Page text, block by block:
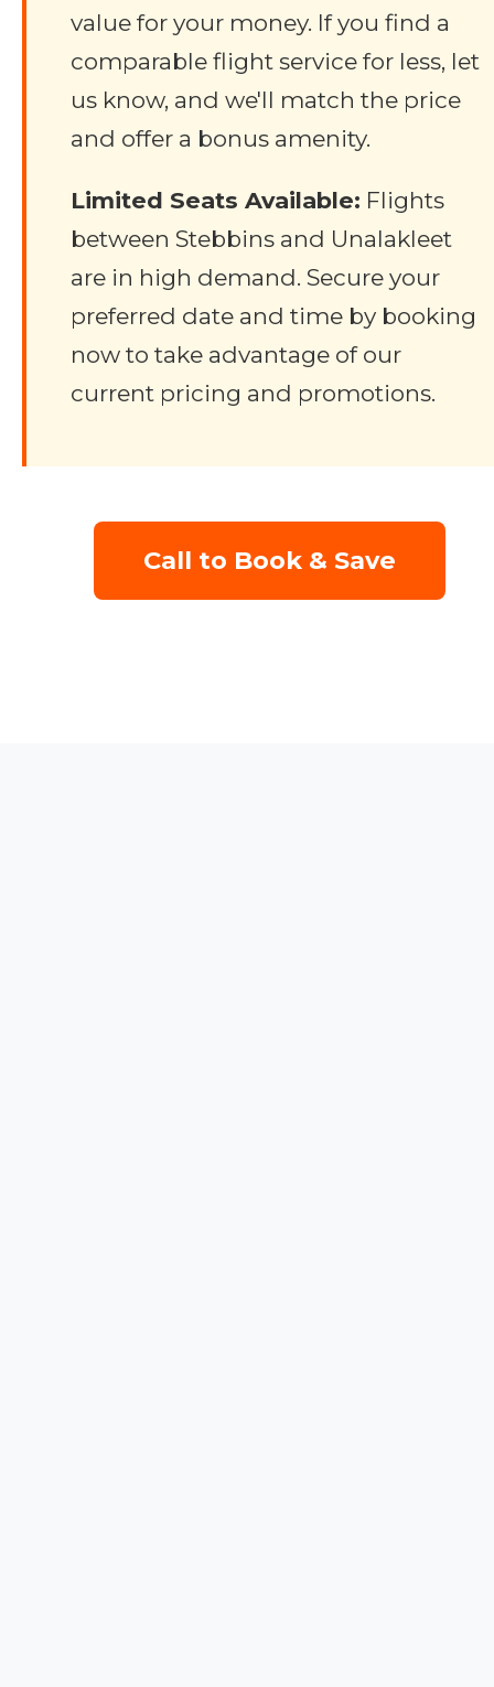
value for your money. If you find a
comparable flight service for less, let
us know, and we'll match the price
and offer a bonus amenity.
Limited Seats Available: Flights
between Stebbins and Unalakleet
are in high demand. Secure your
preferred date and time by booking
now to take advantage of our
current pricing and promotions.
Call to Book & Save